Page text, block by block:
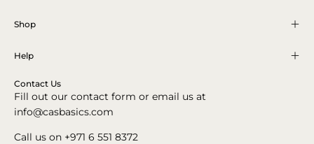
Shop
Help
Contact Us
Fill out our contact form or email us at
info@casbasics.com
Call us on +971 6 551 8372